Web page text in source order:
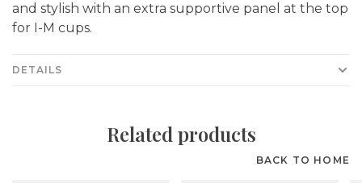
and stylish with an extra supportive panel at the top
for I-M cups.
DETAILS
Related products
BACK TO HOME